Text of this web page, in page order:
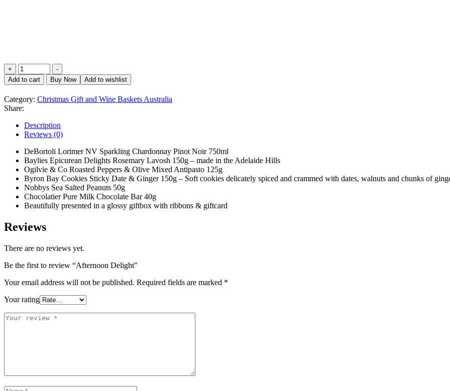
+
Afternoon
Delight
quantity
-
Add to cart
Buy Now Add to wishlist
Category: Christmas Gift and Wine Baskets Australia
Share:
Description
Reviews (0)
DeBortoli Lorimer NV Sparkling Chardonnay Pinot Noir 750ml
Baylies Epicurean Delights Rosemary Lavosh 150g – made in the Adelaide Hills
Ogilvie & Co Roasted Peppers & Olive Mixed Antipasto 125g
Byron Bay Cookies Sticky Date & Ginger 150g – Soft cookies delicately spiced and crammed with dates, walnuts and chunks of
Nobbys Sea Salted Peanuts 50g
Chocolatier Pure Milk Chocolate Bar 40g
Beautifully presented in a glossy giftbox with ribbons & giftcard
Reviews
There are no reviews yet.
Be the first to review “Afternoon Delight”
Your email address will not be published. Required fields are marked *
Your rating